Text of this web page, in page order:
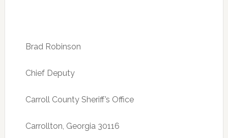
Brad Robinson
Chief Deputy
Carroll County Sheriff’s Office
Carrollton, Georgia 30116